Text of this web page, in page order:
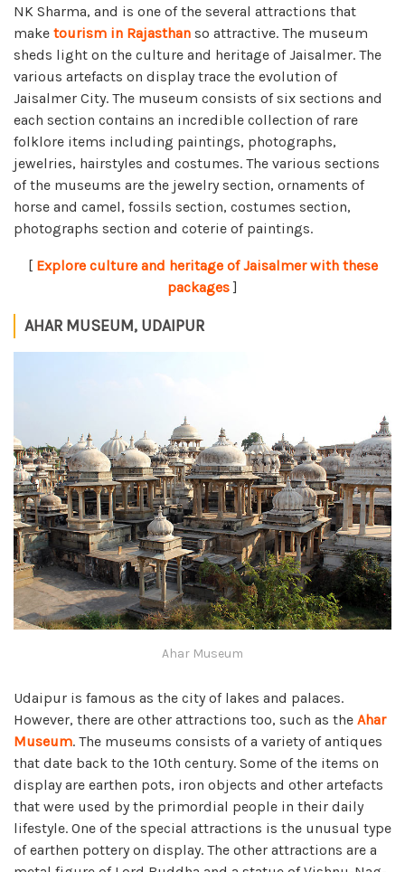
NK Sharma, and is one of the several attractions that
make tourism in Rajasthan so attractive. The museum
sheds light on the culture and heritage of Jaisalmer. The
various artefacts on display trace the evolution of
Jaisalmer City. The museum consists of six sections and
each section contains an incredible collection of rare
folklore items including paintings, photographs,
jewelries, hairstyles and costumes. The various sections
of the museums are the jewelry section, ornaments of
horse and camel, fossils section, costumes section,
photographs section and coterie of paintings.
[ Explore culture and heritage of Jaisalmer with these
packages]
AHAR MUSEUM, UDAIPUR
Ahar Museum
Udaipur is famous as the city of lakes and palaces.
However, there are other attractions too, such as the Ahar
Museum. The museums consists of a variety of antiques
that date back to the 10th century. Some of the items on
display are earthen pots, iron objects and other artefacts
that were used by the primordial people in their daily
lifestyle. One of the special attractions is the unusual type
of earthen pottery on display. The other attractions are a